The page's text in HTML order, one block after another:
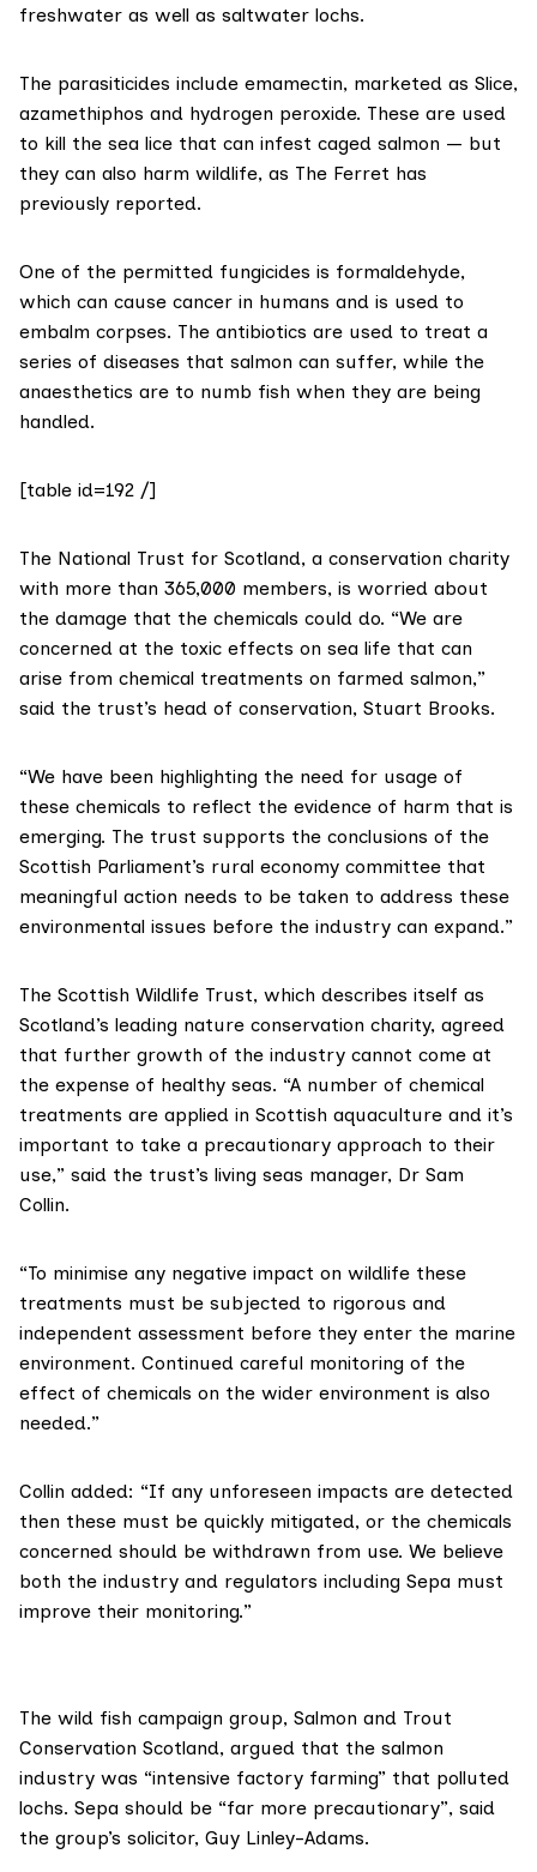
freshwater as well as saltwater lochs.
The parasiticides include emamectin, marketed as Slice,
azamethiphos and hydrogen peroxide. These are used
to kill the sea lice that can infest caged salmon — but
they can also harm wildlife, as The Ferret has
previously reported.
One of the permitted fungicides is formaldehyde,
which can cause cancer in humans and is used to
embalm corpses. The antibiotics are used to treat a
series of diseases that salmon can suffer, while the
anaesthetics are to numb fish when they are being
handled.
[table id=192 /]
The National Trust for Scotland, a conservation charity
with more than 365,000 members, is worried about
the damage that the chemicals could do. “We are
concerned at the toxic effects on sea life that can
arise from chemical treatments on farmed salmon,”
said the trust’s head of conservation, Stuart Brooks.
“We have been highlighting the need for usage of
these chemicals to reflect the evidence of harm that is
emerging. The trust supports the conclusions of the
Scottish Parliament’s rural economy committee that
meaningful action needs to be taken to address these
environmental issues before the industry can expand.”
The Scottish Wildlife Trust, which describes itself as
Scotland’s leading nature conservation charity, agreed
that further growth of the industry cannot come at
the expense of healthy seas. “A number of chemical
treatments are applied in Scottish aquaculture and it’s
important to take a precautionary approach to their
use,” said the trust’s living seas manager, Dr Sam
Collin.
“To minimise any negative impact on wildlife these
treatments must be subjected to rigorous and
independent assessment before they enter the marine
environment. Continued careful monitoring of the
effect of chemicals on the wider environment is also
needed.”
Collin added: “If any unforeseen impacts are detected
then these must be quickly mitigated, or the chemicals
concerned should be withdrawn from use. We believe
both the industry and regulators including Sepa must
improve their monitoring.”
The wild fish campaign group, Salmon and Trout
Conservation Scotland, argued that the salmon
industry was “intensive factory farming” that polluted
lochs. Sepa should be “far more precautionary”, said
the group’s solicitor, Guy Linley-Adams.